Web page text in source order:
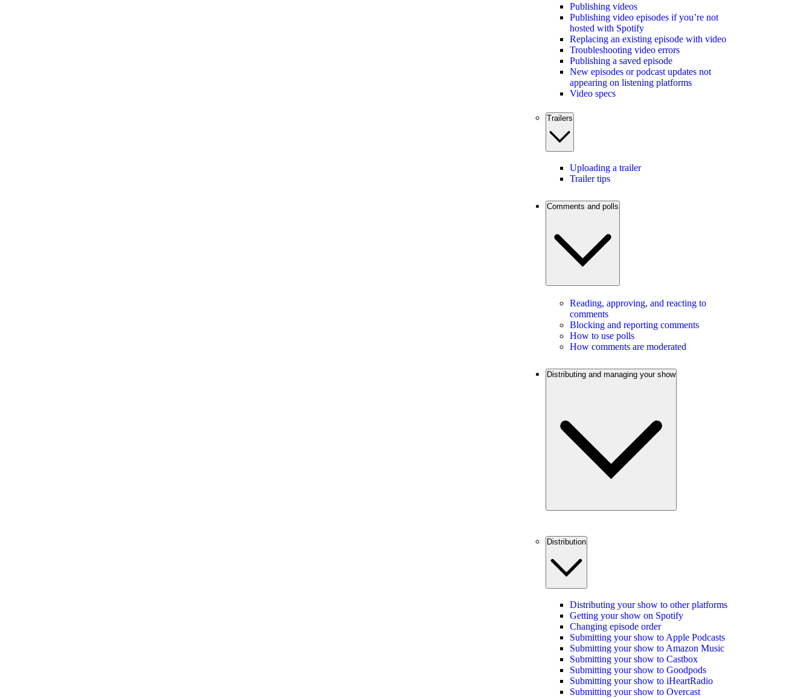
Publishing videos
Publishing video episodes if you’re not
hosted with Spotify
Replacing an existing episode with video
Troubleshooting video errors
Publishing a saved episode
New episodes or podcast updates not
appearing on listening platforms
Video specs
Trailers
Uploading a trailer
Trailer tips
Comments and polls
Reading, approving, and reacting to
comments
Blocking and reporting comments
How to use polls
How comments are moderated
Distributing and managing your show
Distribution
Distributing your show to other platforms
Getting your show on Spotify
Changing episode order
Submitting your show to Apple Podcasts
Submitting your show to Amazon Music
Submitting your show to Castbox
Submitting your show to Goodpods
Submitting your show to iHeartRadio
Submitting your show to Overcast